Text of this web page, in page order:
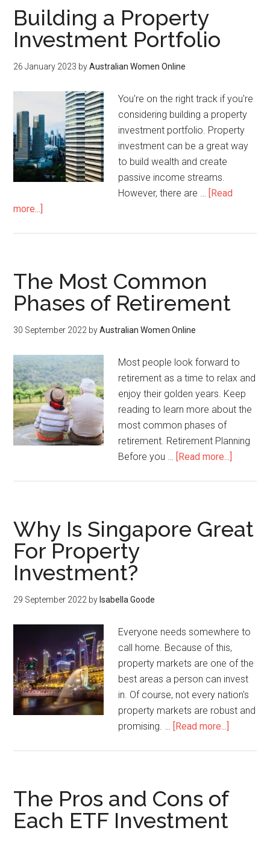
Building a Property
Investment Portfolio
26 January 2023 byAustralian Women Online
You're on the right track if you're
considering building a property
investment portfolio. Property
investment can be a great way
to build wealth and create
passive income streams.
However, there are … [Read
more...]
The Most Common
Phases of Retirement
30 September 2022 byAustralian Women Online
Most people look forward to
retirement as a time to relax and
enjoy their golden years. Keep
reading to learn more about the
most common phases of
retirement. Retirement Planning
Before you … [Read more...]
Why Is Singapore Great
For Property
Investment?
29 September 2022 by Isabella Goode
Everyone needs somewhere to
call home. Because of this,
property markets are one of the
best areas a person can invest
in. Of course, not every nation's
property markets are robust and
promising. … [Read more...]
The Pros and Cons of
Each ETF Investment